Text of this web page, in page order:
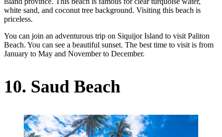
white sand, and coconut tree background. Visiting this beach is
priceless.
You can join an adventurous trip on Siquijor Island to visit Paliton
Beach. You can see a beautiful sunset. The best time to visit is from
January to May and November to December.
10. Saud Beach